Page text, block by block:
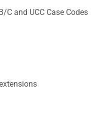
C and UCC Case Codes